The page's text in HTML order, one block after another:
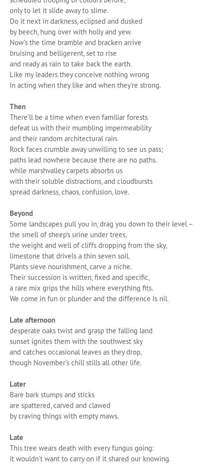
only to let it slide away to slime.
Do it next in darkness, eclipsed and dusked
by beech, hung over with holly and yew.
Now’s the time bramble and bracken arrive
bruising and belligerent, set to rise
and ready as rain to take back the earth.
Like my leaders they conceive nothing wrong
In acting when they like and when they’re strong.
Then
There’ll be a time when even familiar forests
defeat us with their mumbling impermeability
and their random architectural rain.
Rock faces crumble away unwilling to see us pass;
paths lead nowhere because there are no paths.
while marshvalley carpets absorbs us
with their soluble distractions, and cloudbursts
spread darkness, chaos, confusion, love.
Beyond
Some landscapes pull you in, drag you down to their level –
the smell of sheep’s urine under trees,
the weight and well of cliffs dropping from the sky,
limestone that drivels a thin seven soil.
Plants sieve nourishment, carve a niche.
Their succession is written, fixed and specific,
a rare mix grips the hills where everything fits.
We come in fun or plunder and the difference is nil.
Late afternoon
desperate oaks twist and grasp the falling land
sunset ignites them with the southwest sky
and catches occasional leaves as they drop,
though November’s chill stills all other life.
Later
Bare bark stumps and sticks
are spattered, carved and clawed
by craving things with empty maws.
Late
This tree wears death with every fungus going:
it wouldn’t want to carry on if it shared our knowing.